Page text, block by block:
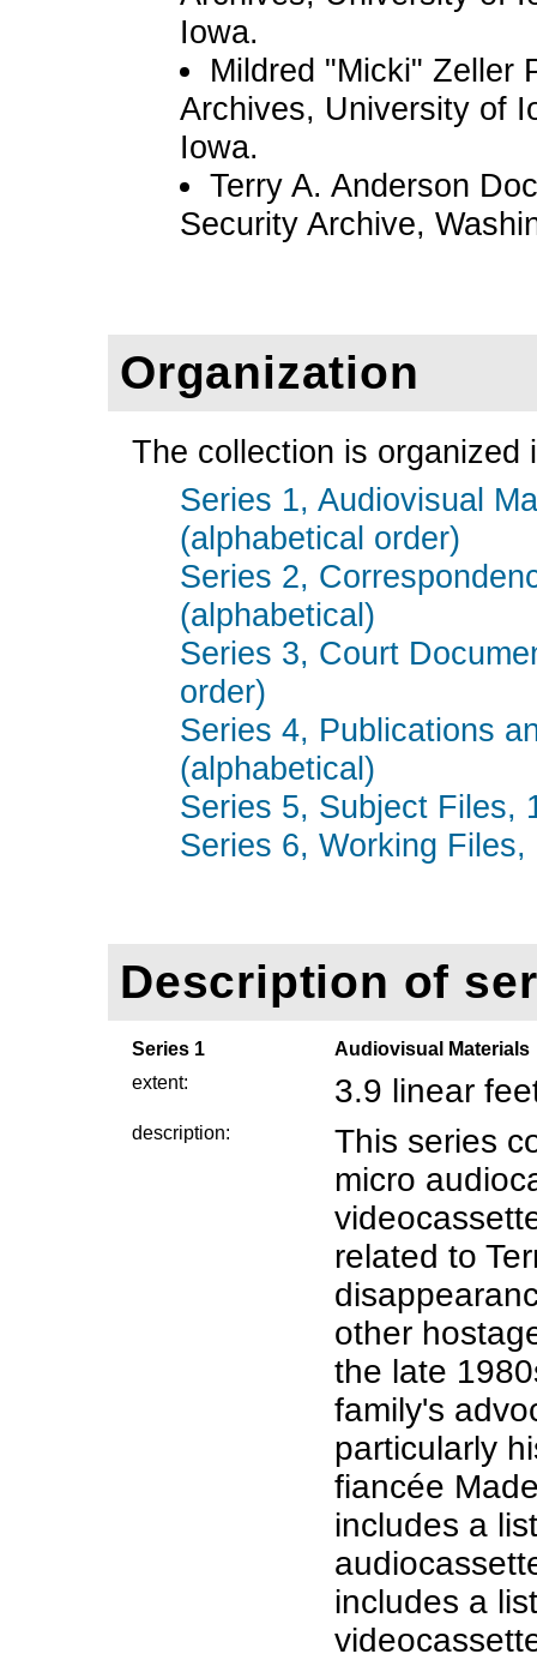
Iowa.
Mildred "Micki" Zeller
Archives, University of
Iowa.
Terry A. Anderson
Security Archive,
Organization
The collection is organized
Series 1, Audiovisual
(alphabetical order)
Series 2,
(alphabetical)
Series 3, Court
order)
Series 4, Publications
(alphabetical)
Series 5, Subject Files,
Series 6, Working
Description of
Series 1
Audiovisual Materials
extent:
3.9 linear
description:
This series
micro
related to
other
the late
family's
particularly
fiancée
includes a
includes a